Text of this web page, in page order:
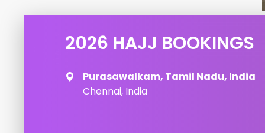
2026 HAJJ BOOKINGS
Purasawalkam, Tamil Nadu, India
Chennai, India